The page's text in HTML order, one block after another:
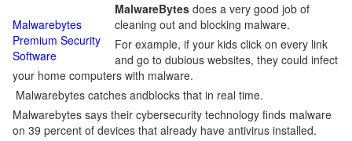
Malwarebytes
Premium Security
Software
MalwareBytes does a very good job of
cleaning out and blocking malware.
For example, if your kids click on every link
and go to dubious websites, they could infect
your home computers with malware.
Malwarebytes catches andblocks that in real time.
Malwarebytes says their cybersecurity technology finds malware
on 39 percent of devices that already have antivirus installed.